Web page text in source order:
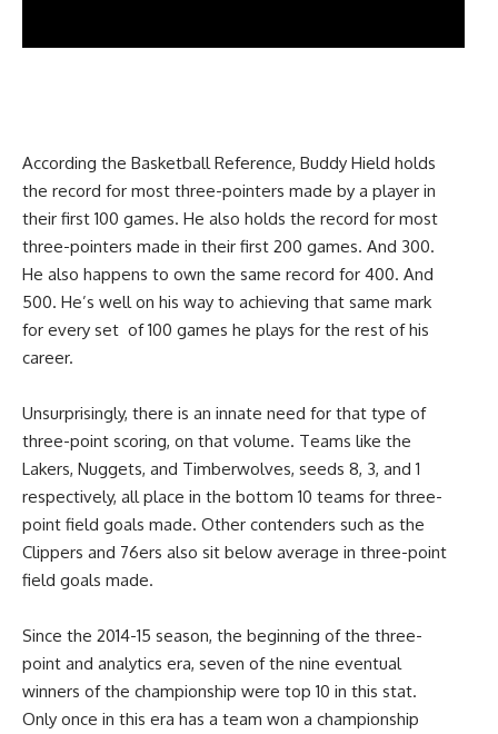
According the Basketball Reference, Buddy Hield holds
the record for most three-pointers made by a player in
their first 100 games. He also holds the record for most
three-pointers made in their first 200 games. And 300.
He also happens to own the same record for 400. And
500. He’s well on his way to achieving that same mark
for every set of 100 games he plays for the rest of his
career.
Unsurprisingly, there is an innate need for that type of
three-point scoring, on that volume. Teams like the
Lakers, Nuggets, and Timberwolves, seeds 8, 3, and 1
respectively, all place in the bottom 10 teams for three-
point field goals made. Other contenders such as the
Clippers and 76ers also sit below average in three-point
field goals made.
Since the 2014-15 season, the beginning of the three-
point and analytics era, seven of the nine eventual
winners of the championship were top 10 in this stat.
Only once in this era has a team won a championship